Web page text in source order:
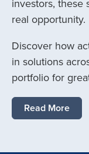
investors, these
real opportunity.
Discover how
in solutions
portfolio for
Read More